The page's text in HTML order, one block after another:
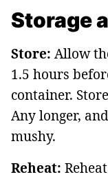
Storage
Store: Allow
1.5 hours
container.
Any longer,
mushy.
Reheat: